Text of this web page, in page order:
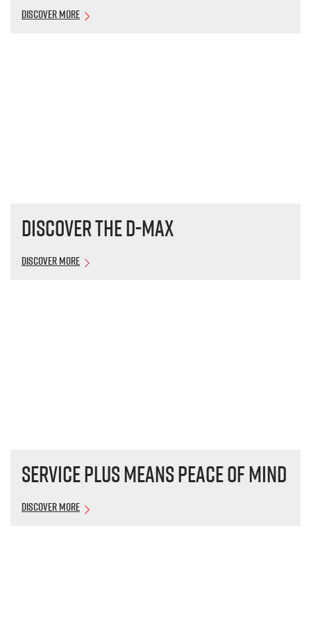
Discover More
Discover theD-MAX
Discover More
Service plus means peace of mind
Discover More